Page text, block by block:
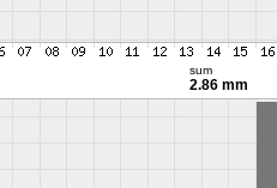
sum
2.86 mm